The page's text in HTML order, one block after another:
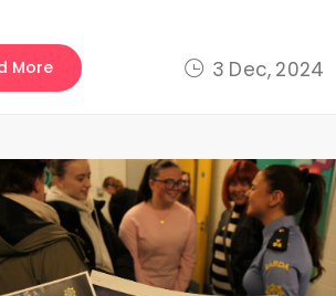
3 Dec, 2024
More